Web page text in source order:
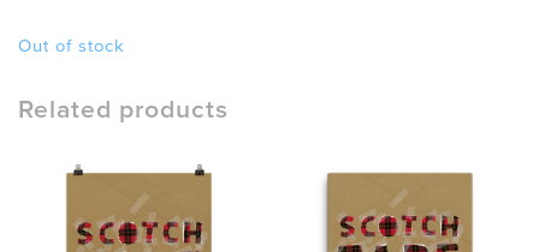
Out of stock
Related products